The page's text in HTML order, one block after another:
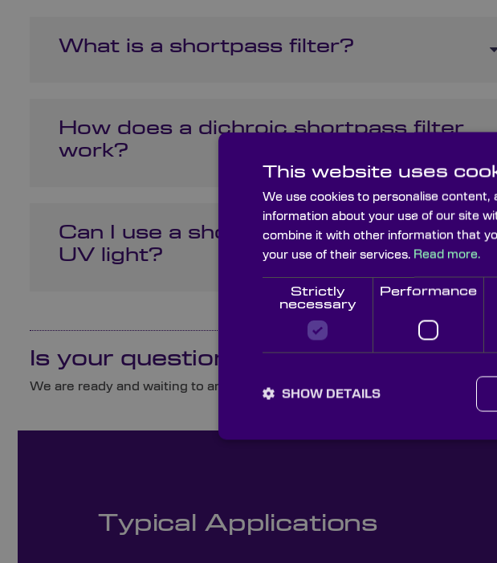
What is a shortpass filter?
How does a dichroic shortpass filter
work?
Can I use a shortpass filter to block
UV light?
Is your question not here?
We are ready and waiting to answer any queries you may have about
Typical Applications
This website uses
We use cookies to personalise content,
information about your use of our site
combine it with other information that
your use of their services. Read more.
Strictly
necessary
Performance
SHOW DETAILS